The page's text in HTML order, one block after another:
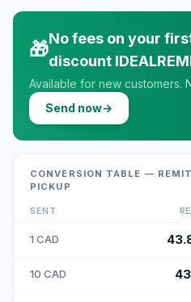
🎁No fees on your
discount
Available for new customers.
Send now→
CONVERSION TABLE —
PICKUP
SENT
1 CAD
10 CAD